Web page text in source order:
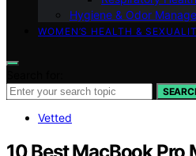
Hygiene & Odor
WOMEN’S HEALTH &
Vetted
10 Best MacBook Pro